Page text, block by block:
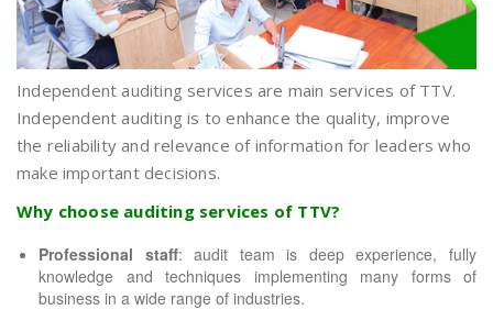
Independent auditing services are main services of TTV.
Independent auditing is to enhance the quality, improve
the reliability and relevance of information for leaders who
make important decisions.
Why choose auditing services of TTV?
Professional staff: audit team is deep experience, fully
knowledge and techniques implementing many forms of
business in a wide range of industries.